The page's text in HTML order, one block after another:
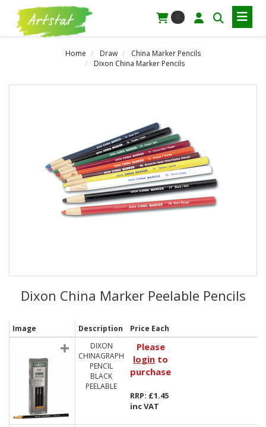
Home Draw
China Marker Pencils
Dixon China Marker Pencils
Dixon China Marker Peelable Pencils
Image Description
Price Each
DIXON
CHINAGRAPH
PENCIL
BLACK
PEELABLE
Please
login to
purchase
RRP: £1.45
inc VAT